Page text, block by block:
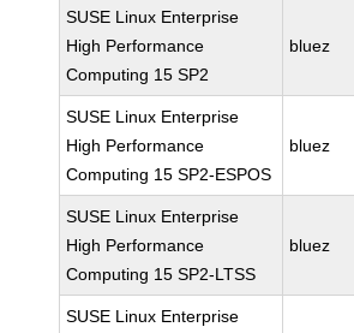
SUSE Linux Enterprise
High Performance
Computing 15 SP2
bluez
SUSE Linux Enterprise
High Performance
Computing 15 SP2-ESPOS
bluez
SUSE Linux Enterprise
High Performance
Computing 15 SP2-LTSS
bluez
SUSE Linux Enterprise